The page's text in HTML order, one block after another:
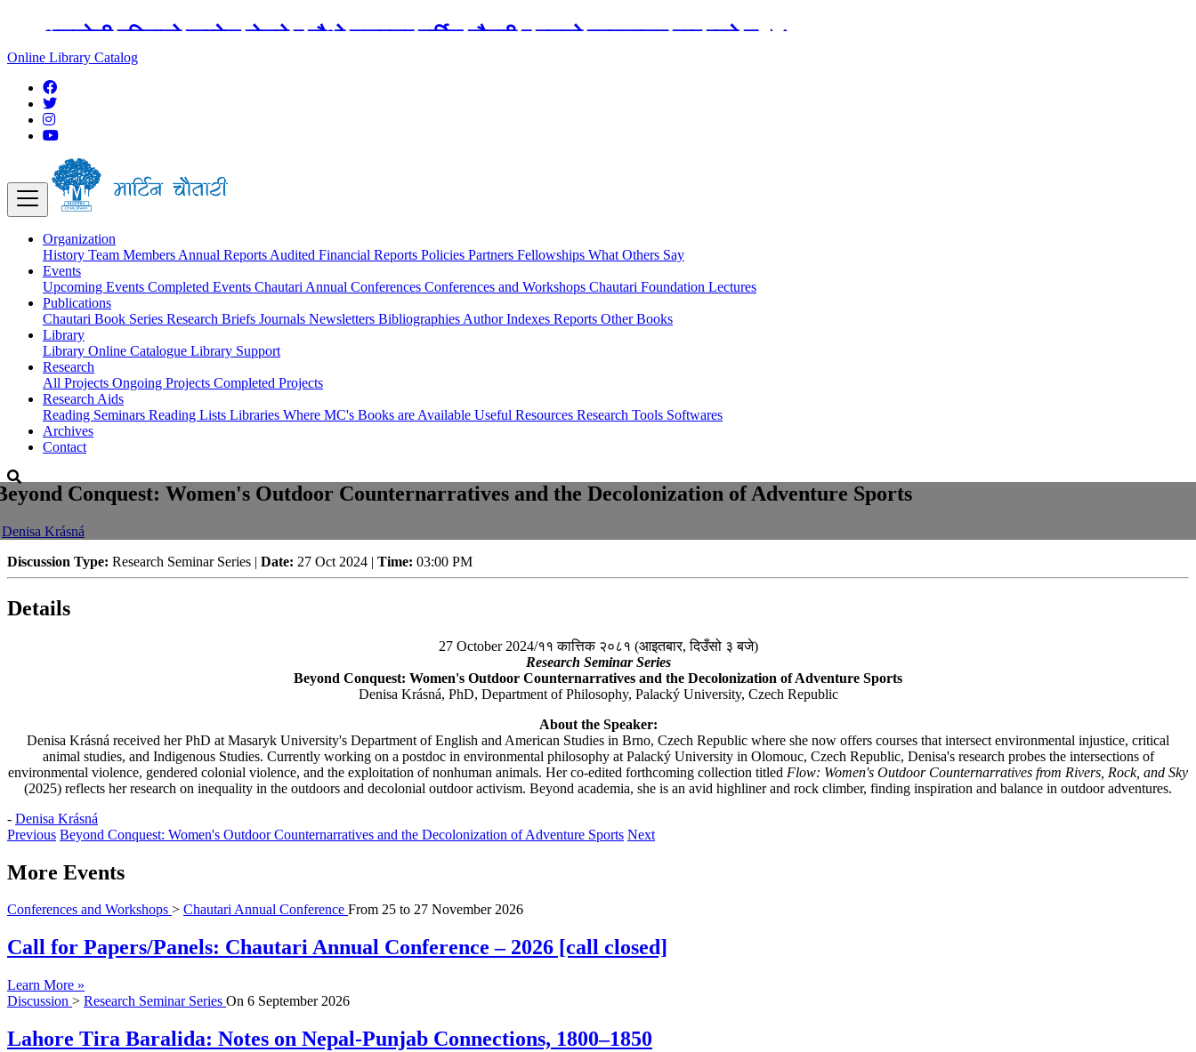
अङ्ग्रेजी महिनाको प्रत्येक दोस्रो र चौथो शुक्रबार मार्टिन चौतारी र यसको पुस्तकालय बन्द रहने छ ।
Online Library Catalog
Organization
History Team Members Annual Reports Audited Financial Reports Policies Partners Fellowships What Others Say
Events
Upcoming Events Completed Events Chautari Annual Conferences Conferences and Workshops Chautari Foundation Lectures
Publications
Chautari Book Series Research Briefs Journals Newsletters Bibliographies Author Indexes Reports Other Books
Library
Library Online Catalogue Library Support
Research
All Projects Ongoing Projects Completed Projects
Research Aids
Reading Seminars Reading Lists Libraries Where MC's Books are Available Useful Resources Research Tools Softwares
Archives
Contact
Conquest: Women's Outdoor Counternarratives and the Decolonization of Adventure Sports
Denisa Krásná
Discussion Type: Research Seminar Series | Date: 27 Oct 2024 | Time: 03:00 PM
Details
27 October 2024/११ कात्तिक २०८१ (आइतबार, दिउँसो ३ बजे)
Research Seminar Series
Beyond Conquest: Women's Outdoor Counternarratives and the Decolonization of Adventure Sports
Denisa Krásná, PhD, Department of Philosophy, Palacký University, Czech Republic
About the Speaker:
Denisa Krásná received her PhD at Masaryk University's Department of English and American Studies in Brno, Czech Republic where she now offers courses that intersect environmental injustice, critical
animal studies, and Indigenous Studies. Currently working on a postdoc in environmental philosophy at Palacký University in Olomouc, Czech Republic, Denisa's research probes the intersections of
environmental violence, gendered colonial violence, and the exploitation of nonhuman animals. Her co-edited forthcoming collection titled Flow: Women's Outdoor Counternarratives from Rivers, Rock, and Sky
(2025) reflects her research on inequality in the outdoors and decolonial outdoor activism. Beyond academia, she is an avid highliner and rock climber, finding inspiration and balance in outdoor adventures.
- Denisa Krásná
Previous Beyond Conquest: Women's Outdoor Counternarratives and the Decolonization of Adventure Sports Next
More Events
Conferences and Workshops > Chautari Annual Conference From 25 to 27 November 2026
Call for Papers/Panels: Chautari Annual Conference – 2026 [call closed]
Learn More »
Discussion > Research Seminar Series On 6 September 2026
Lahore Tira Baralida: Notes on Nepal-Punjab Connections, 1800–1850